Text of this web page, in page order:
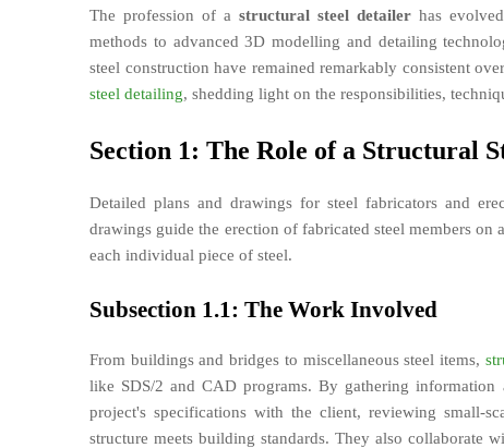
The profession of a structural steel detailerhas
methods to advanced 3D modelling and detailing
steel construction have remained remarkably consistent
steel detailing, shedding light on the responsibilities,
Section 1: The Role of a Structural
Detailed plans and drawings for steel fabricators and
drawings guide the erection of fabricated steel members
each individual piece of steel.
Subsection 1.1: The Work Involved
From buildings and bridges to miscellaneous steel items,
like SDS/2 and CAD programs. By gathering information
project's specifications with the client, reviewing small-
structure meets building standards. They also collaborate